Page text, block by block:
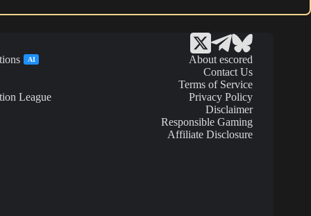
AI
League
About escored
Contact Us
Terms of Service
Privacy Policy
Disclaimer
Responsible Gaming
Affiliate Disclosure